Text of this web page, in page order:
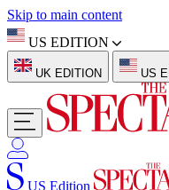
Skip to main content
US EDITION
UK EDITION US
US Edition